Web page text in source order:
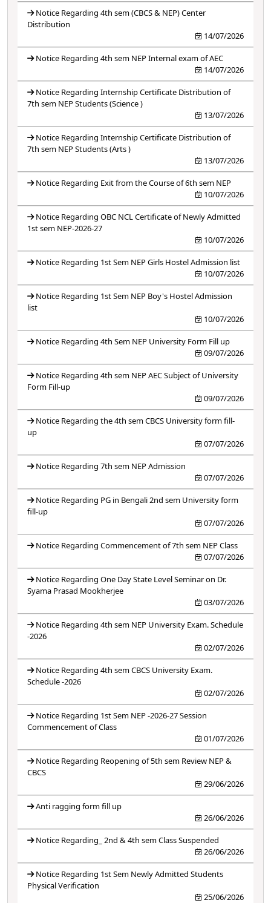
Notice Regarding 4th sem (CBCS & NEP) Center
Distribution
14/07/2026
Notice Regarding 4th sem NEP Internal exam of AEC
14/07/2026
Notice Regarding Internship Certificate Distribution of
7th sem NEP Students (Science )
13/07/2026
Notice Regarding Internship Certificate Distribution of
7th sem NEP Students (Arts )
13/07/2026
Notice Regarding Exit from the Course of 6th sem NEP
10/07/2026
Notice Regarding OBC NCL Certificate of Newly Admitted
1st sem NEP-2026-27
10/07/2026
Notice Regarding 1st Sem NEP Girls Hostel Admission list
10/07/2026
Notice Regarding 1st Sem NEP Boy's Hostel Admission
list
10/07/2026
Notice Regarding 4th Sem NEP University Form Fill up
09/07/2026
Notice Regarding 4th sem NEP AEC Subject of University
Form Fill-up
09/07/2026
Notice Regarding the 4th sem CBCS University form fill-
up
07/07/2026
Notice Regarding 7th sem NEP Admission
07/07/2026
Notice Regarding PG in Bengali 2nd sem University form
fill-up
07/07/2026
Notice Regarding Commencement of 7th sem NEP Class
07/07/2026
Notice Regarding One Day State Level Seminar on Dr.
Syama Prasad Mookherjee
03/07/2026
Notice Regarding 4th sem NEP University Exam. Schedule
-2026
02/07/2026
Notice Regarding 4th sem CBCS University Exam.
Schedule -2026
02/07/2026
Notice Regarding 1st Sem NEP -2026-27 Session
Commencement of Class
01/07/2026
Notice Regarding Reopening of 5th sem Review NEP &
CBCS
29/06/2026
Anti ragging form fill up
26/06/2026
Notice Regarding_ 2nd & 4th sem Class Suspended
26/06/2026
Notice Regarding 1st Sem Newly Admitted Students
Physical Verification
25/06/2026